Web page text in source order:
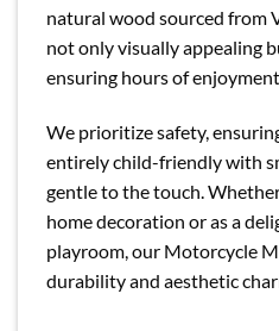
natural wood sourced from
not only visually appealing
ensuring hours of
We prioritize safety,
entirely child-friendly with
gentle to the touch.
home decoration or as a
playroom, our Motorcycle
durability and aesthetic